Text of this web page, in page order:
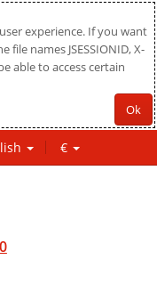
experience. If you want
names JSESSIONID, X-
able to access certain
Ok
€